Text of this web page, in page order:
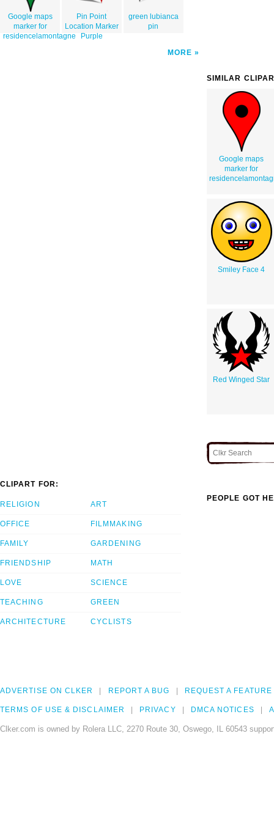
Google maps
marker for
residencelamontagne
Pin Point
Location Marker
Purple
green lubianca
pin
MORE
SIMILAR
Google maps
marker for
Smiley Face 4
Red Winged Star
CLIPART FOR:
RELIGION
OFFICE
FAMILY
FRIENDSHIP
LOVE
TEACHING
ARCHITECTURE
ART
FILMMAKING
GARDENING
MATH
SCIENCE
GREEN
CYCLISTS
PEOPLE GOT
ADVERTISE ON CLKER REPORT A BUG REQUEST A FEATURE
TERMS OF USE & DISCLAIMER PRIVACY DMCA NOTICES
Clker.com is owned by Rolera LLC, 2270 Route 30, Oswego, IL 60543